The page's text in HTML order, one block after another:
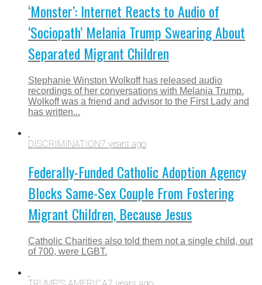
‘Monster’: Internet Reacts to Audio of
‘Sociopath’ Melania Trump Swearing About
Separated Migrant Children
Stephanie Winston Wolkoff has released audio
recordings of her conversations with Melania Trump.
Wolkoff was a friend and advisor to the First Lady and
has written...
DISCRIMINATION7 years ago
Federally-Funded Catholic Adoption Agency
Blocks Same-Sex Couple From Fostering
Migrant Children, Because Jesus
Catholic Charities also told them not a single child, out
of 700, were LGBT.